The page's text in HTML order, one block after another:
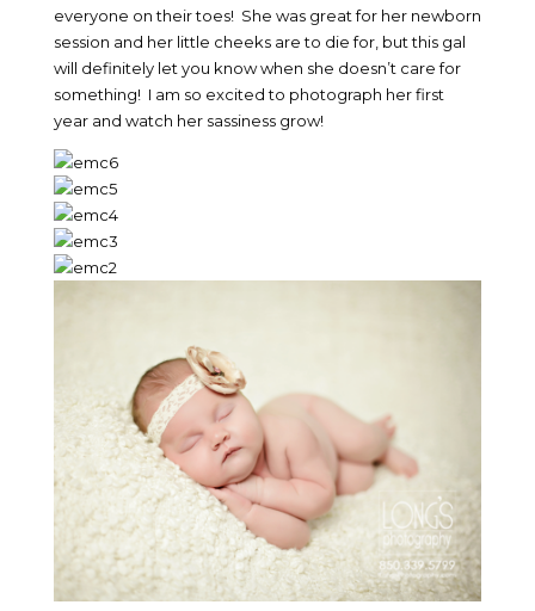
everyone on their toes! She was great for her newborn
session and her little cheeks are to die for, but this gal
will definitely let you know when she doesn’t care for
something! I am so excited to photograph her first
year and watch her sassiness grow!